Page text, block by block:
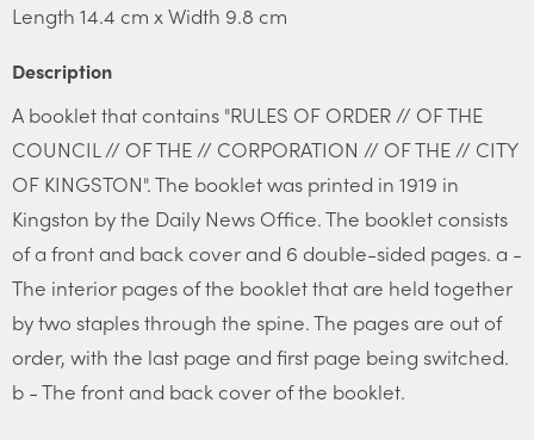
Length 14.4 cm x Width 9.8 cm
Description
A booklet that contains "RULES OF ORDER // OF THE
COUNCIL // OF THE // CORPORATION // OF THE // CITY
OF KINGSTON". The booklet was printed in 1919 in
Kingston by the Daily News Office. The booklet consists
of a front and back cover and 6 double-sided pages. a -
The interior pages of the booklet that are held together
by two staples through the spine. The pages are out of
order, with the last page and first page being switched.
b - The front and back cover of the booklet.